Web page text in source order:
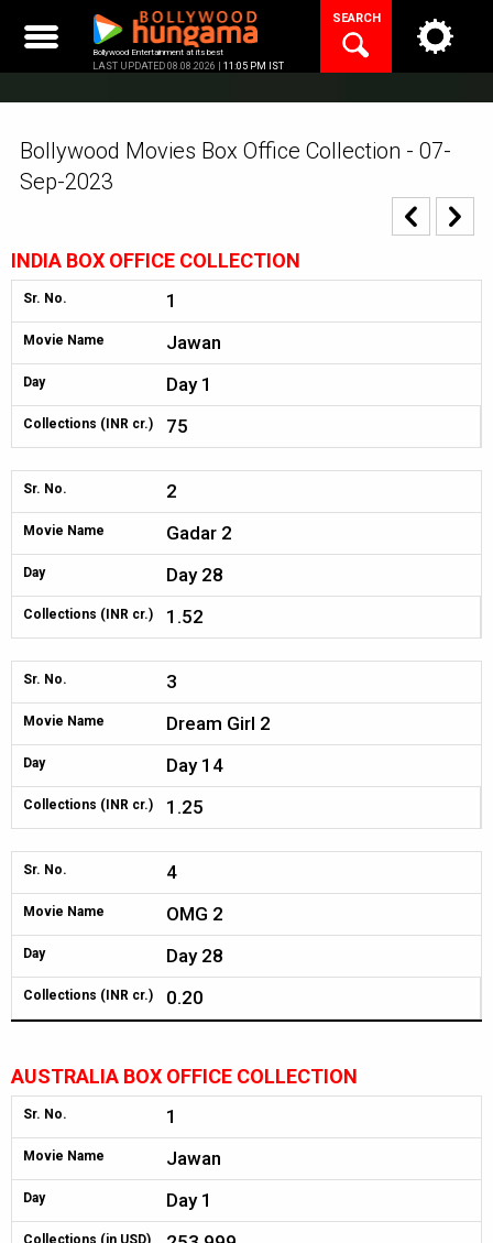
content
Bollywood Entertainment at its best
LAST UPDATED 08.08.2026 | 11:05 PM IST
SEARCH
Bollywood Movies Box Office Collection - 07-
Sep-2023
INDIA BOX OFFICE COLLECTION
Sr. No. 1
Movie Name Jawan
Day Day 1
Collections (INR cr.) 75
Sr. No. 2
Movie Name Gadar 2
Day Day 28
Collections (INR cr.) 1.52
Sr. No. 3
Movie Name Dream Girl 2
Day Day 14
Collections (INR cr.) 1.25
Sr. No. 4
Movie Name OMG 2
Day Day 28
Collections (INR cr.) 0.20
AUSTRALIA BOX OFFICE COLLECTION
Sr. No. 1
Movie Name Jawan
Day Day 1
Collections (in USD)